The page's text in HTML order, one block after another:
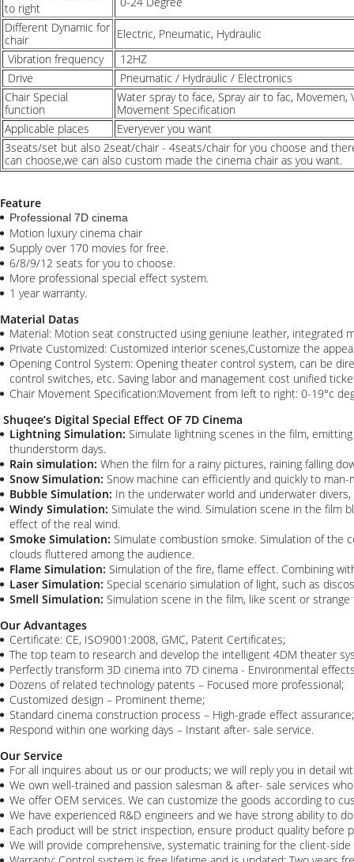
to right
Different Dynamic for
chair
Electric, Pneumatic, Hydraulic
Vibration frequency
12HZ
Drive
Pneumatic / Hydraulic / Electronics
Chair Special
function
Water spray to face, Spray air to fac, Movemen,
Movement Specification
Applicable places
Everyever you want
3seats/set but also 2seat/chair - 4seats/chair for you choose and
can choose,we can also custom made the cinema chair as you want.
Feature
Professional 7D cinema
Motion luxury cinema chair
Supply over 170 movies for free.
6/8/9/12 seats for you to choose.
More professional special effect system.
1 year warranty.
Material Datas
Material: Motion seat constructed using geniune leather, integrated
Private Customized: Customized interior scenes,Customize the
Opening Control System: Opening theater control system, can be
control switches, etc. Saving labor and management cost unified
Chair Movement Specification:Movement from left to right: 0-19°c
Shuqee’s Digital Special Effect OF 7D Cinema
Lightning Simulation: Simulate lightning scenes in the film,
thunderstorm days.
Rain simulation: When the film for a rainy pictures, raining falling
Snow Simulation: Snow machine can efficiently and quickly to
Bubble Simulation: In the underwater world and underwater
Windy Simulation: Simulate the wind. Simulation scene in the film
effect of the real wind.
Smoke Simulation: Simulate combustion smoke. Simulation of the
clouds fluttered among the audience.
Flame Simulation: Simulation of the fire, flame effect. Combining
Laser Simulation: Special scenario simulation of light, such as
Smell Simulation: Simulation scene in the film, like scent or
Our Advantages
Certificate: CE, ISO9001:2008, GMC, Patent Certificates;
The top team to research and develop the intelligent 4DM theater
Perfectly transform 3D cinema into 7D cinema - Environmental
Dozens of related technology patents – Focused more professional;
Customized design – Prominent theme;
Standard cinema construction process – High-grade effect assurance;
Respond within one working days – Instant after- sale service.​
Our Service
For all inquires about us or our products; we will reply you in detail
We own well-trained and passion salesman & after- sale services
We offer OEM services. We can customize the goods according to
We have experienced R&D engineers and we have strong ability to
Each product will be strict inspection, ensure product quality before
We will provide comprehensive, systematic training for the client-